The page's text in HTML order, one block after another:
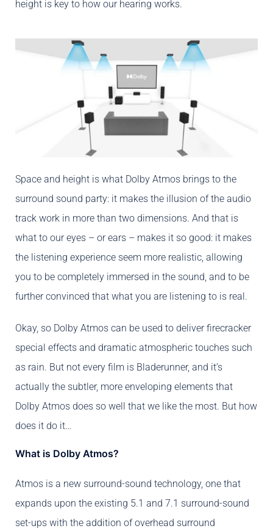
height is key to how our hearing works.
Space and height is what Dolby Atmos brings to the
surround sound party: it makes the illusion of the audio
track work in more than two dimensions. And that is
what to our eyes – or ears – makes it so good: it makes
the listening experience seem more realistic, allowing
you to be completely immersed in the sound, and to be
further convinced that what you are listening to is real.
Okay, so Dolby Atmos can be used to deliver firecracker
special effects and dramatic atmospheric touches such
as rain. But not every film is Bladerunner, and it’s
actually the subtler, more enveloping elements that
Dolby Atmos does so well that we like the most. But how
does it do it…
What is Dolby Atmos?
Atmos is a new surround-sound technology, one that
expands upon the existing 5.1 and 7.1 surround-sound
set-ups with the addition of overhead surround